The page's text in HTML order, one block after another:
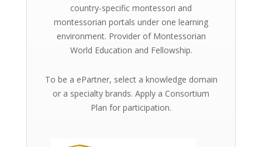
country-specific montessori and
montessorian portals under one learning
environment. Provider of Montessorian
World Education and Fellowship.
To be a ePartner, select a knowledge domain
or a specialty brands. Apply a Consortium
Plan for participation.